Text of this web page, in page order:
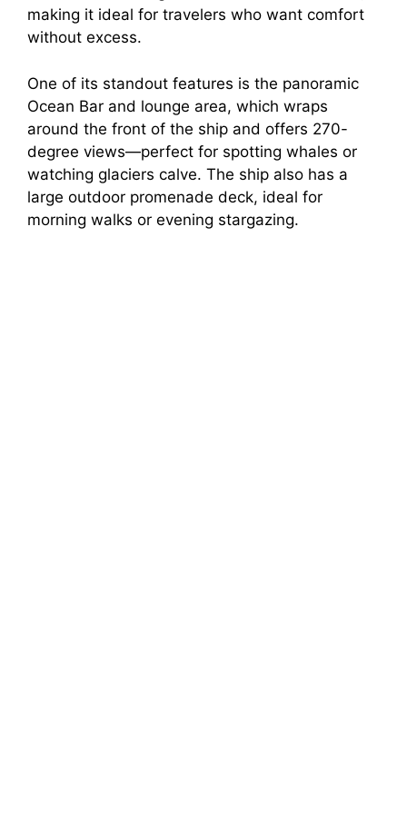
making it ideal for travelers who want comfort
without excess.
One of its standout features is the panoramic
Ocean Bar and lounge area, which wraps
around the front of the ship and offers 270-
degree views—perfect for spotting whales or
watching glaciers calve. The ship also has a
large outdoor promenade deck, ideal for
morning walks or evening stargazing.